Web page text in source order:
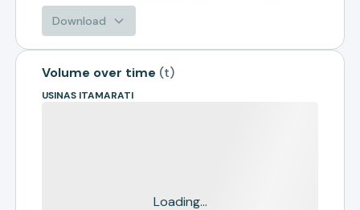
Download
Volume over time (t)
USINAS ITAMARATI
Loading...